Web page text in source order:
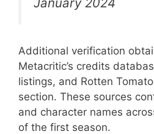
Additional verification
Metacritic’s credits
listings, and Rotten
section. These sources
and character names
of the first season.